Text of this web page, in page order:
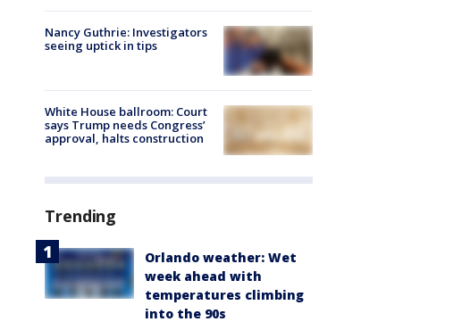
Nancy Guthrie: Investigators
seeing uptick in tips
White House ballroom: Court
says Trump needs Congress’
approval, halts construction
Trending
Orlando weather: Wet
week ahead with
temperatures climbing
into the 90s